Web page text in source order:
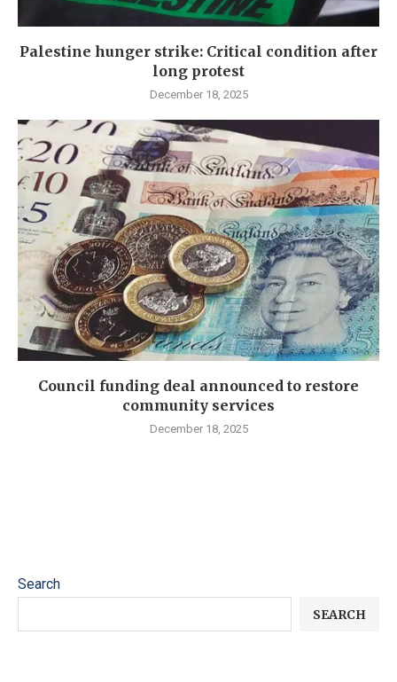
Palestine hunger strike: Critical condition after
long protest
December 18, 2025
Council funding deal announced to restore
community services
December 18, 2025
Search
SEARCH